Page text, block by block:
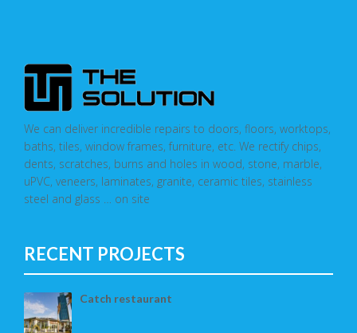
We can deliver incredible repairs to doors, floors, worktops,
baths, tiles, window frames, furniture, etc. We rectify chips,
dents, scratches, burns and holes in wood, stone, marble,
uPVC, veneers, laminates, granite, ceramic tiles, stainless
steel and glass … on site
RECENT PROJECTS
Catch restaurant